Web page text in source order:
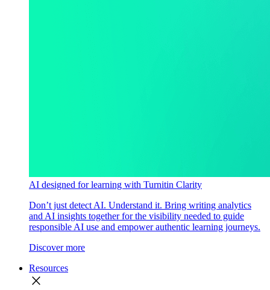
AI designed for learning with Turnitin Clarity
Don’t just detect AI. Understand it. Bring writing analytics
and AI insights together for the visibility needed to guide
responsible AI use and empower authentic learning journeys.
Discover more
Resources
close